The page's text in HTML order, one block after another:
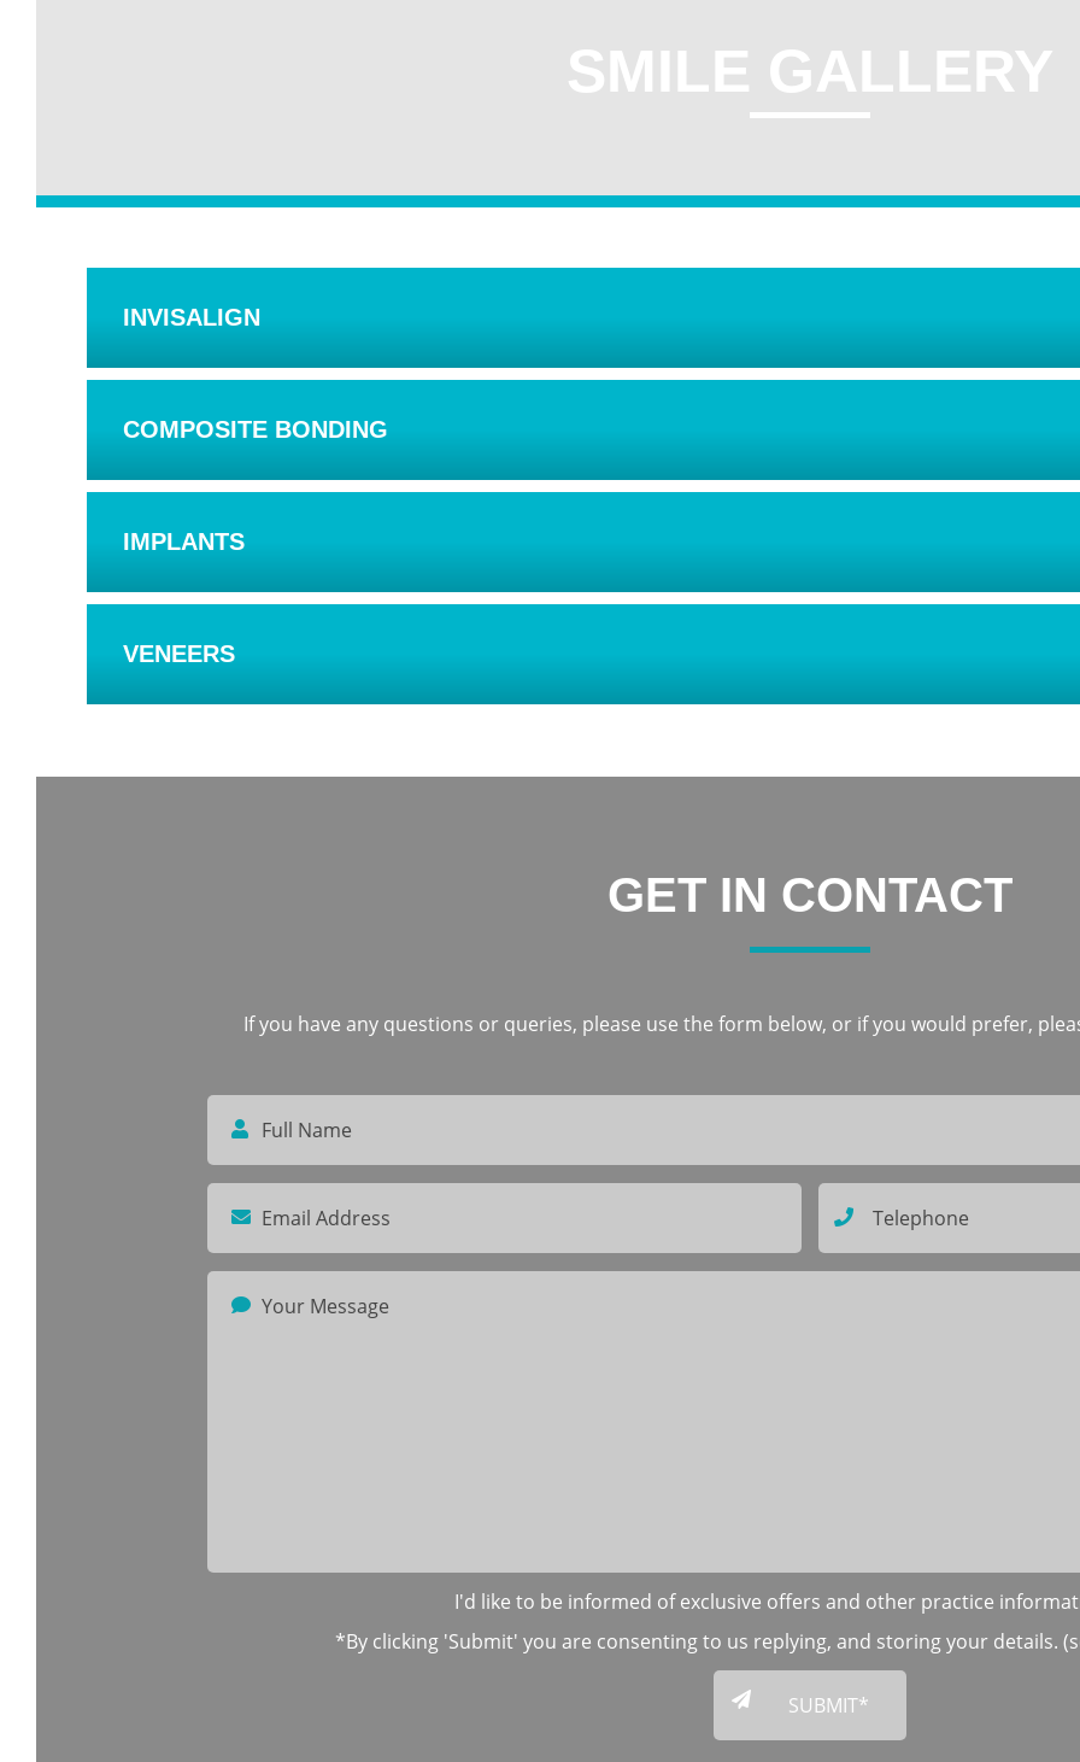
SMILE GALLERY
INVISALIGN
COMPOSITE BONDING
IMPLANTS
VENEERS
GET IN CONTACT
If you have any questions or queries, please use the form below, or if you would prefer,
I'd like to be informed of exclusive offers and other practice
*By clicking 'Submit' you are consenting to us replying, and storing your details.